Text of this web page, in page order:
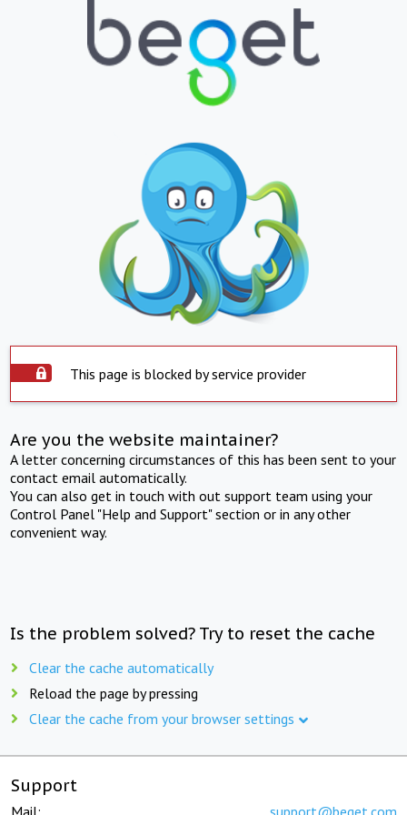
This page is blocked by service provider
Are you the website maintainer?
A letter concerning circumstances of this has been sent to your
contact email automatically.
You can also get in touch with out support team using your
Control Panel "Help and Support" section or in any other
convenient way.
Is the problem solved? Try to reset the cache
Clear the cache automatically
Reload the page by pressing
Clear the cache from your browser settings
Support
Mail: support@beget.com